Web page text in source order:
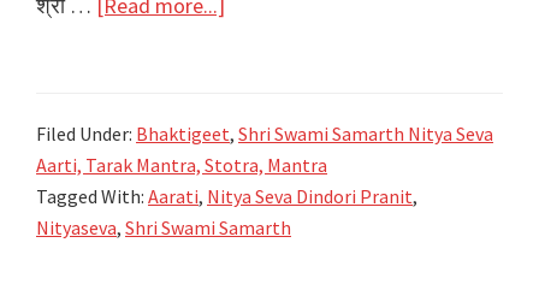
Shri
Dattatreyanchi
Aarti
Filed Under: Bhaktigeet, Shri Swami Samarth Nitya Seva
Aarti, Tarak Mantra, Stotra, Mantra
Tagged With: Aarati, Nitya Seva Dindori Pranit,
Nityaseva, Shri Swami Samarth